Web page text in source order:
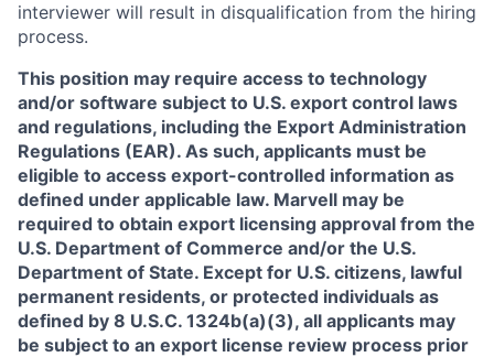
interviewer will result in disqualification from the hiring
process.
This position may require access to technology
and/or software subject to U.S. export control laws
and regulations, including the Export Administration
Regulations (EAR). As such, applicants must be
eligible to access export-controlled information as
defined under applicable law. Marvell may be
required to obtain export licensing approval from the
U.S. Department of Commerce and/or the U.S.
Department of State. Except for U.S. citizens, lawful
permanent residents, or protected individuals as
defined by 8 U.S.C. 1324b(a)(3), all applicants may
be subject to an export license review process prior